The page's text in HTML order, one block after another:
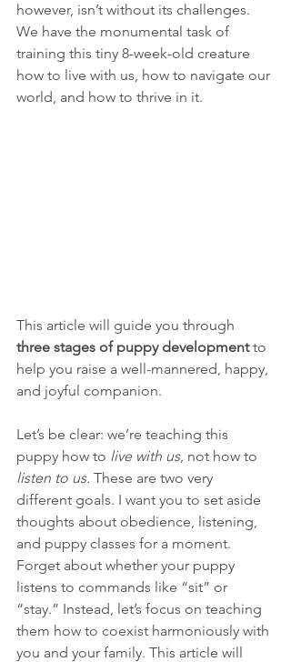
however, isn’t without its challenges.
We have the monumental task of
training this tiny 8-week-old creature
how to live with us, how to navigate our
world, and how to thrive in it.
This article will guide you through
three stages of puppy development to
help you raise a well-mannered, happy,
and joyful companion.
Let’s be clear: we’re teaching this
puppy how to live with us, not how to
listen to us. These are two very
different goals. I want you to set aside
thoughts about obedience, listening,
and puppy classes for a moment.
Forget about whether your puppy
listens to commands like “sit” or
“stay.” Instead, let’s focus on teaching
them how to coexist harmoniously with
you and your family. This article will